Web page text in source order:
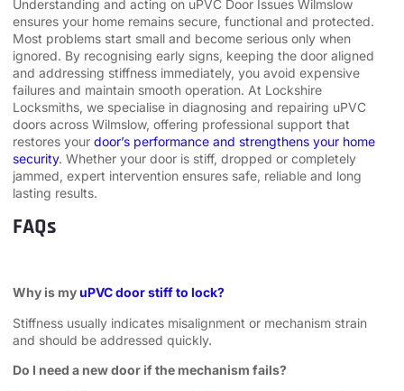
Understanding and acting on uPVC Door Issues Wilmslow
ensures your home remains secure, functional and protected.
Most problems start small and become serious only when
ignored. By recognising early signs, keeping the door aligned
and addressing stiffness immediately, you avoid expensive
failures and maintain smooth operation. At Lockshire
Locksmiths, we specialise in diagnosing and repairing uPVC
doors across Wilmslow, offering professional support that
restores your door’s performance and strengthens your home
security. Whether your door is stiff, dropped or completely
jammed, expert intervention ensures safe, reliable and long
lasting results.
FAQs
Why is myuPVC door stiff to lock?
Stiffness usually indicates misalignment or mechanism strain
and should be addressed quickly.
Do I need a new door if the mechanism fails?